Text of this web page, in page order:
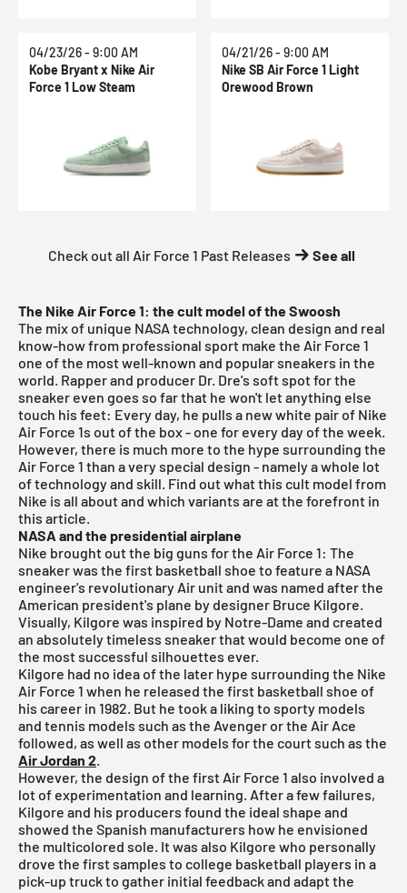
04/23/26 - 9:00 AM
Kobe Bryant x Nike Air
Force 1 Low Steam
04/21/26 - 9:00 AM
Nike SB Air Force 1 Light
Orewood Brown
Check out all Air Force 1 Past Releases See all
The Nike Air Force 1: the cult model of the Swoosh
The mix of unique NASA technology, clean design and real
know-how from professional sport make the Air Force 1
one of the most well-known and popular sneakers in the
world. Rapper and producer Dr. Dre's soft spot for the
sneaker even goes so far that he won't let anything else
touch his feet: Every day, he pulls a new white pair of Nike
Air Force 1s out of the box - one for every day of the week.
However, there is much more to the hype surrounding the
Air Force 1 than a very special design - namely a whole lot
of technology and skill. Find out what this cult model from
Nike is all about and which variants are at the forefront in
this article.
NASA and the presidential airplane
Nike brought out the big guns for the Air Force 1: The
sneaker was the first basketball shoe to feature a NASA
engineer's revolutionary Air unit and was named after the
American president's plane by designer Bruce Kilgore.
Visually, Kilgore was inspired by Notre-Dame and created
an absolutely timeless sneaker that would become one of
the most successful silhouettes ever.
Kilgore had no idea of the later hype surrounding the Nike
Air Force 1 when he released the first basketball shoe of
his career in 1982. But he took a liking to sporty models
and tennis models such as the Avenger or the Air Ace
followed, as well as other models for the court such as the
Air Jordan 2.
However, the design of the first Air Force 1 also involved a
lot of experimentation and learning. After a few failures,
Kilgore and his producers found the ideal shape and
showed the Spanish manufacturers how he envisioned
the multicolored sole. It was also Kilgore who personally
drove the first samples to college basketball players in a
pick-up truck to gather initial feedback and adapt the